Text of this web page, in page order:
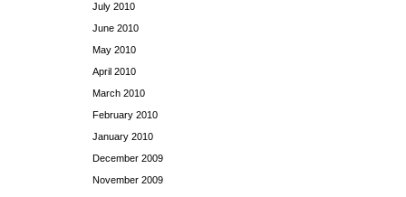
July 2010
June 2010
May 2010
April 2010
March 2010
February 2010
January 2010
December 2009
November 2009